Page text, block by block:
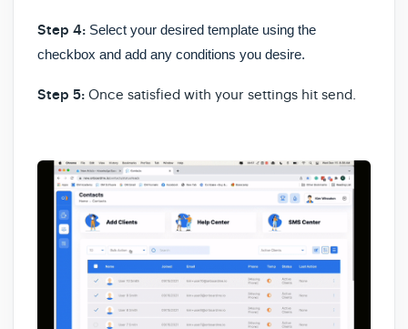
Step 4: Select your desired template using the
checkbox and add any conditions you desire.
Step 5: Once satisfied with your settings hit send.